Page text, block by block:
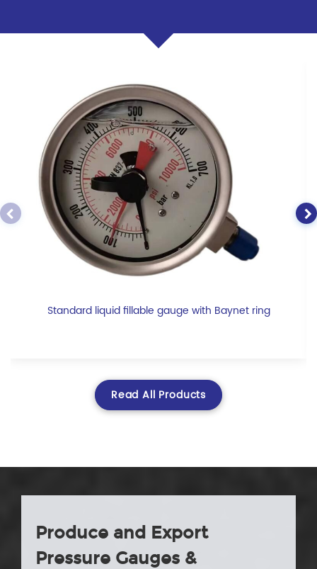
Standard liquid fillable gauge with Baynet ring
Read All Products
Produce and Export
Pressure Gauges &